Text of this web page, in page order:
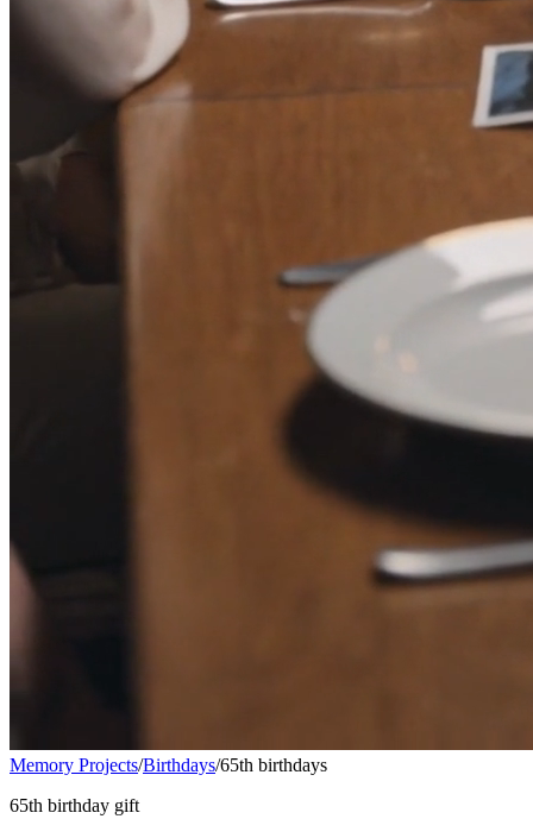
Memory Projects/Birthdays/65th birthdays
65th birthday gift